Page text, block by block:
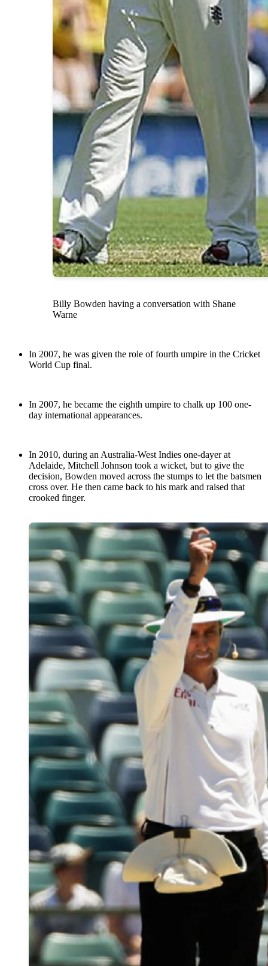
Billy Bowden having a conversation with Shane
Warne
In 2007, he was given the role of fourth umpire in the Cricket
World Cup final.
In 2007, he became the eighth umpire to chalk up 100 one-
day international appearances.
In 2010, during an Australia-West Indies one-dayer at
Adelaide, Mitchell Johnson took a wicket, but to give the
decision, Bowden moved across the stumps to let the batsmen
cross over. He then came back to his mark and raised that
crooked finger.